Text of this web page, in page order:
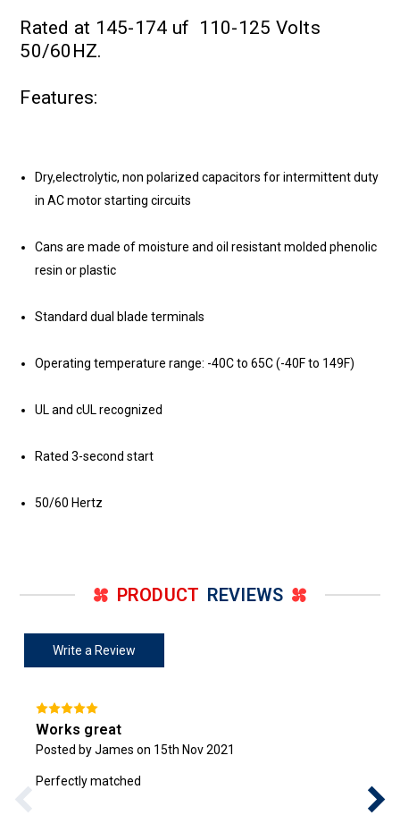
Rated at 145-174 uf 110-125 Volts
50/60HZ.
Features:
Dry,electrolytic, non polarized capacitors for intermittent duty
in AC motor starting circuits
Cans are made of moisture and oil resistant molded phenolic
resin or plastic
Standard dual blade terminals
Operating temperature range: -40C to 65C (-40F to 149F)
UL and cUL recognized
Rated 3-second start
50/60 Hertz
PRODUCT REVIEWS
Write a Review
Works great
Posted by James on 15th Nov 2021
Perfectly matched